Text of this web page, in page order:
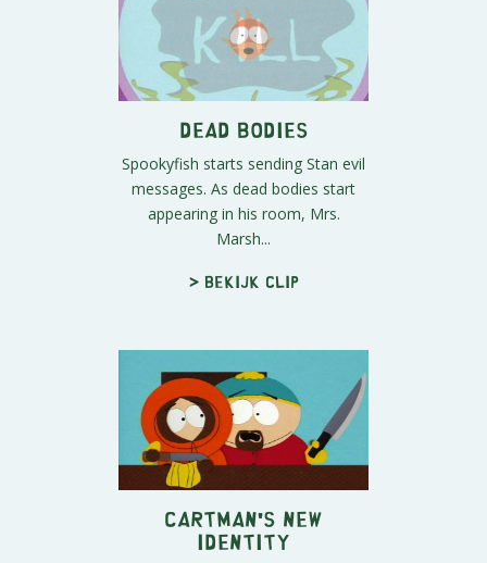
Dead Bodies
Spookyfish starts sending Stan evil
messages. As dead bodies start
appearing in his room, Mrs.
Marsh...
> Bekijk clip
Cartman's New
Identity